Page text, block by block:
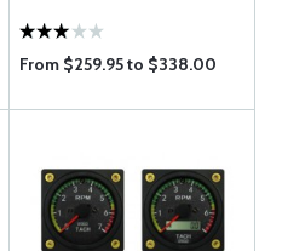
From $259.95 to $338.00